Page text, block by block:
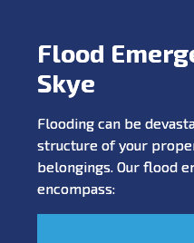
Flood
Skye
Flooding can be
structure of your
belongings. Our flood
encompass: